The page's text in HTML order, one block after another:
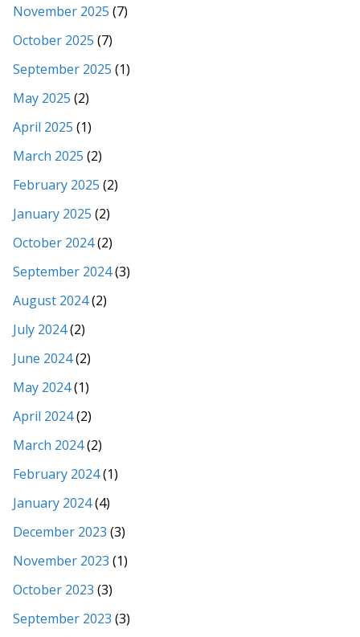
November 2025 (7)
October 2025 (7)
September 2025 (1)
May 2025 (2)
April 2025 (1)
March 2025 (2)
February 2025 (2)
January 2025 (2)
October 2024(2)
September 2024(3)
August 2024(2)
July 2024(2)
June 2024(2)
May 2024(1)
April 2024(2)
March 2024(2)
February 2024(1)
January 2024(4)
December 2023 (3)
November 2023 (1)
October 2023 (3)
September 2023 (3)